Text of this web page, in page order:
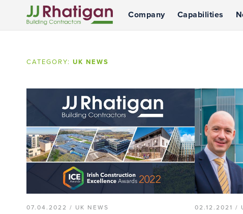
Company Capabilities
CATEGORY: UK NEWS
07.04.2022 / UK NEWS 02.12.2021 /